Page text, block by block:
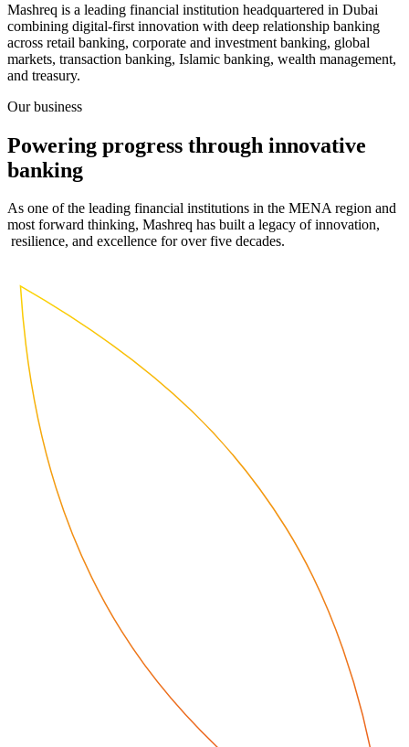
Mashreq is a leading financial institution headquartered in Dubai
combining digital-first innovation with deep relationship banking
across retail banking, corporate and investment banking, global
markets, transaction banking, Islamic banking, wealth management,
and treasury.
Our business
Powering progress through innovative
banking
As one of the leading financial institutions in the MENA region and
most forward thinking, Mashreq has built a legacy of innovation,
resilience, and excellence for over five decades.